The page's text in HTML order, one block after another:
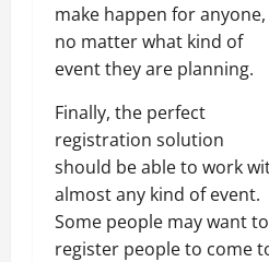
make happen for anyone,
no matter what kind of
event they are planning.
Finally, the perfect
registration solution
should be able to work
almost any kind of event.
Some people may want to
register people to come